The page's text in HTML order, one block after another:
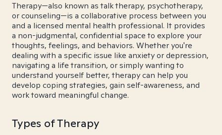
Therapy—also known as talk therapy, psychotherapy,
or counseling—is a collaborative process between you
and a licensed mental health professional. It provides
a non-judgmental, confidential space to explore your
thoughts, feelings, and behaviors. Whether you're
dealing with a specific issue like anxiety or depression,
navigating a life transition, or simply wanting to
understand yourself better, therapy can help you
develop coping strategies, gain self-awareness, and
work toward meaningful change.
Types of Therapy